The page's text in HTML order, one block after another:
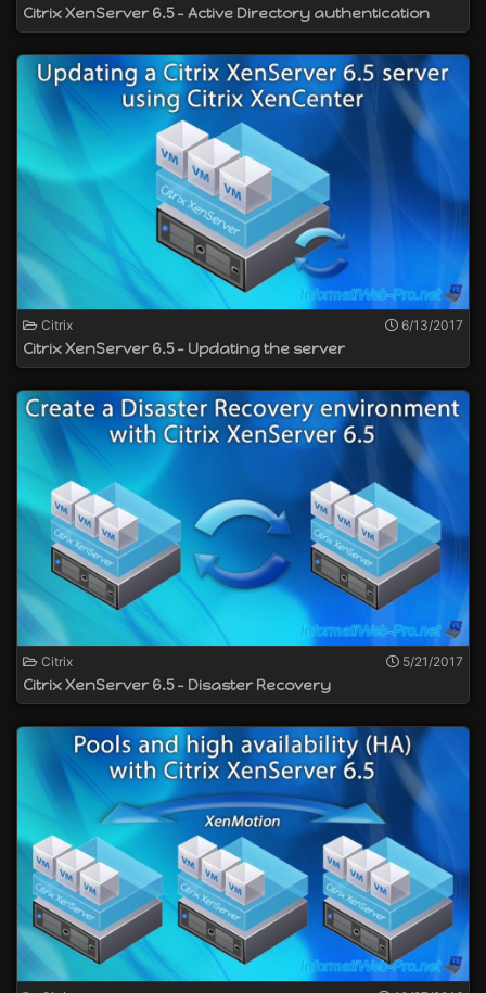
Citrix XenServer 6.5 - Active Directory authentication
Citrix 6/13/2017
Citrix XenServer 6.5 - Updating the server
Citrix 5/21/2017
Citrix XenServer 6.5 - Disaster Recovery